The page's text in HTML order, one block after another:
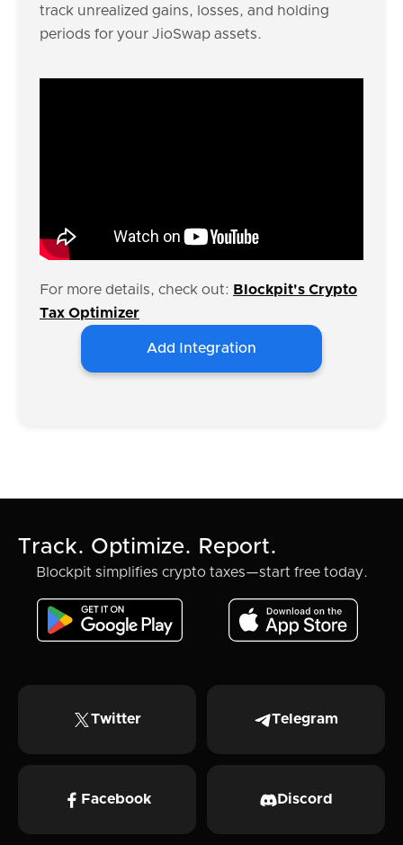
track unrealized gains, losses, and holding
periods for your JioSwap assets.
For more details, check out: Blockpit's Crypto
Tax Optimizer
Add Integration
Track. Optimize. Report.
Blockpit simplifies crypto taxes—start free today.
Twitter Telegram
Facebook Discord